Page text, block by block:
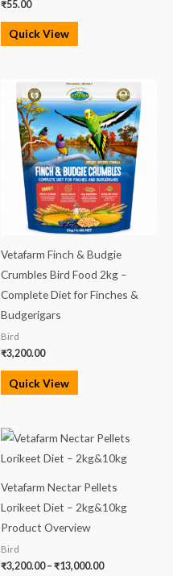
₹55.00
Quick View
Vetafarm Finch & Budgie
Crumbles Bird Food 2kg –
Complete Diet for Finches &
Budgerigars
Bird
₹3,200.00
Quick View
Vetafarm Nectar Pellets
Lorikeet Diet – 2kg&10kg
Product Overview
Bird
₹3,200.00 – ₹13,000.00
Price
range:
₹3,200.00
₹13,000.00